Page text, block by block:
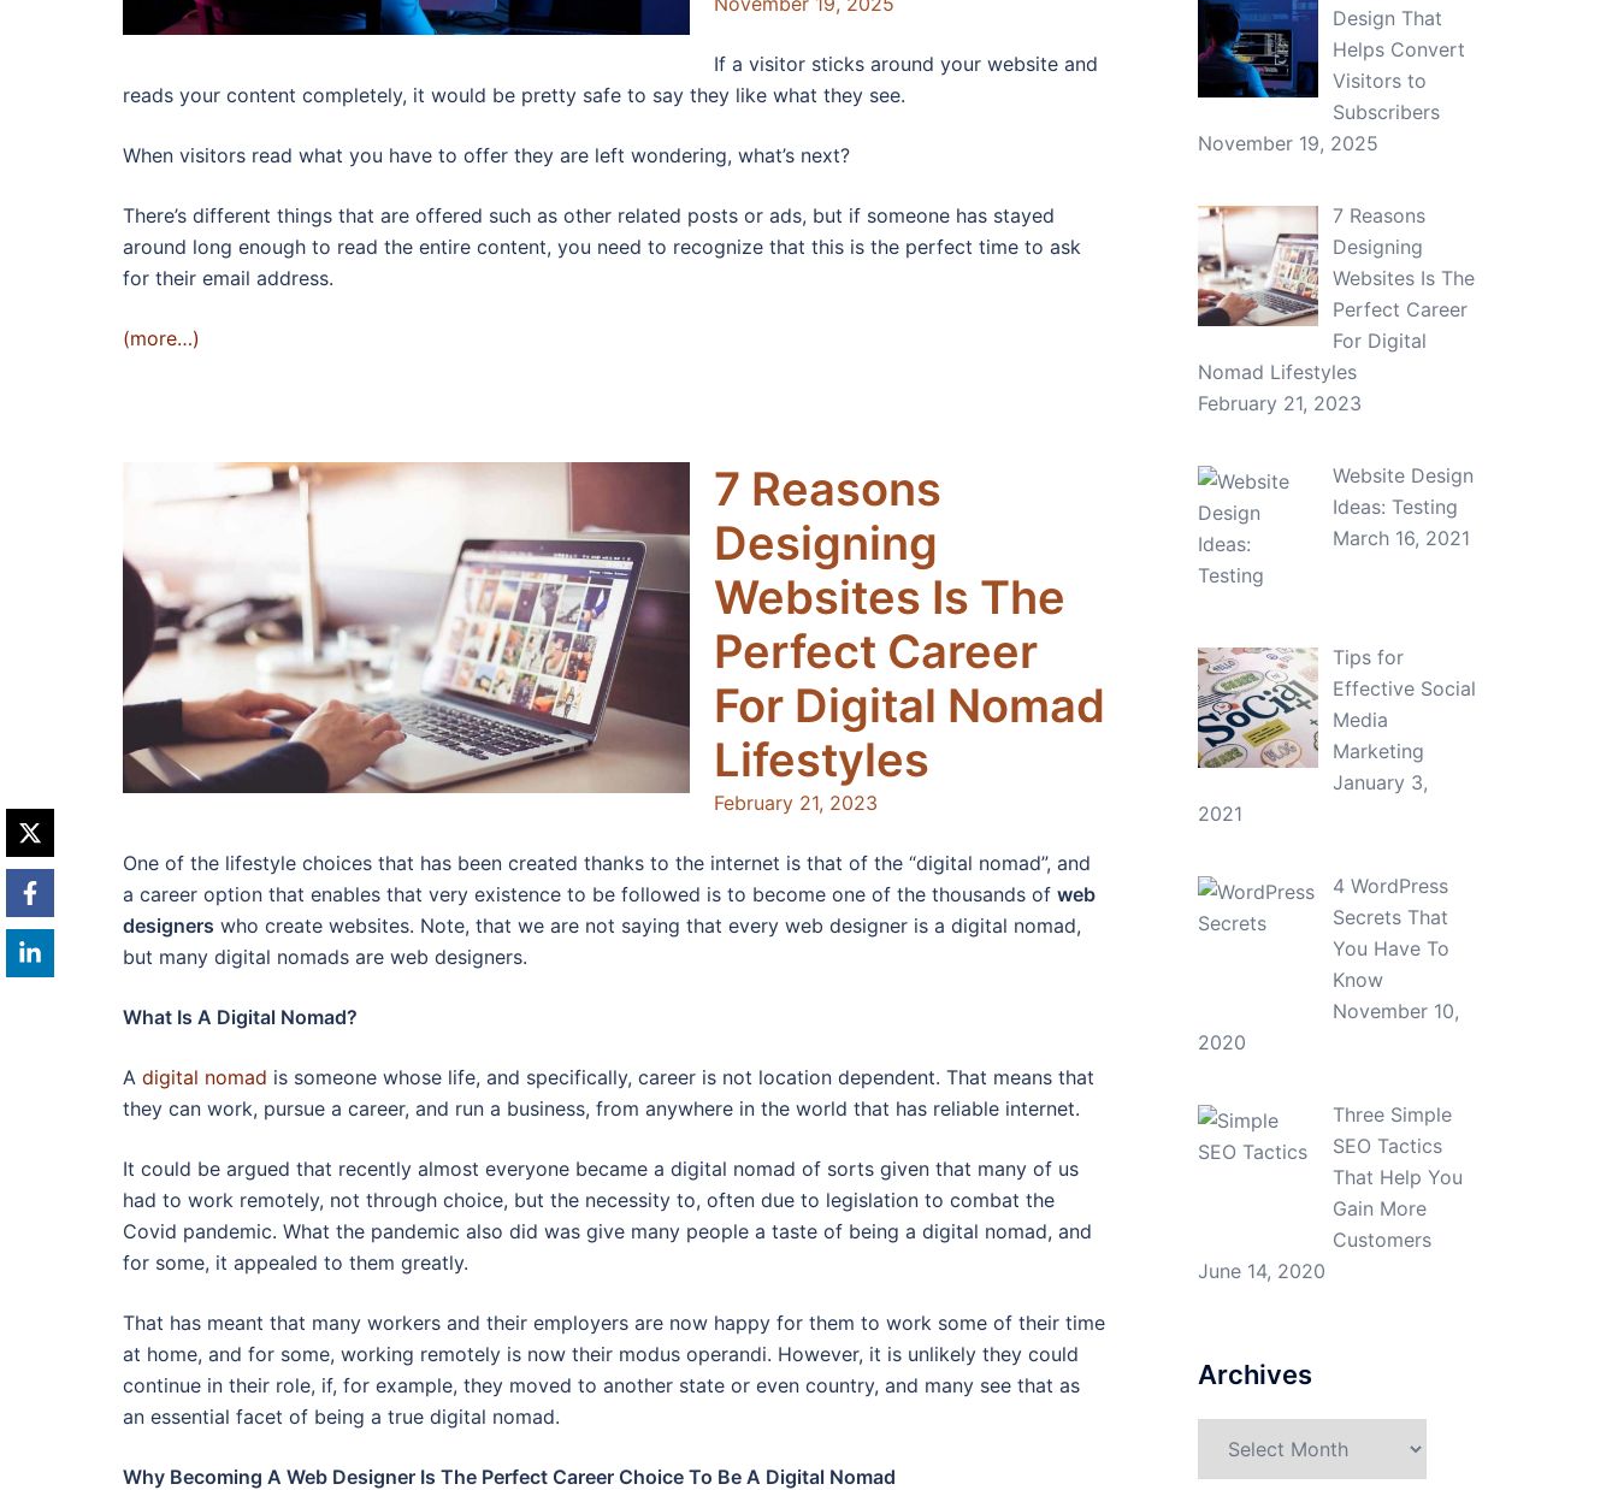
If a visitor sticks around your website and
reads your content completely, it would be pretty safe to say they like what they see.
When visitors read what you have to offer they are left wondering, what’s next?
There’s different things that are offered such as other related posts or ads, but if someone has stayed
around long enough to read the entire content, you need to recognize that this is the perfect time to ask
for their email address.
(more…)
7 Reasons
Designing
Websites Is The
Perfect Career
For Digital Nomad
Lifestyles
February 21, 2023
One of the lifestyle choices that has been created thanks to the internet is that of the “digital nomad”, and
a career option that enables that very existence to be followed is to become one of the thousands of web
designers who create websites. Note, that we are not saying that every web designer is a digital nomad,
but many digital nomads are web designers.
What Is A Digital Nomad?
A digital nomad is someone whose life, and specifically, career is not location dependent. That means that
they can work, pursue a career, and run a business, from anywhere in the world that has reliable internet.
It could be argued that recently almost everyone became a digital nomad of sorts given that many of us
had to work remotely, not through choice, but the necessity to, often due to legislation to combat the
Covid pandemic. What the pandemic also did was give many people a taste of being a digital nomad, and
for some, it appealed to them greatly.
That has meant that many workers and their employers are now happy for them to work some of their time
at home, and for some, working remotely is now their modus operandi. However, it is unlikely they could
continue in their role, if, for example, they moved to another state or even country, and many see that as
an essential facet of being a true digital nomad.
Why Becoming A Web Designer Is The Perfect Career Choice To Be A Digital Nomad
Design That
Helps Convert
Visitors to
Subscribers
November 19, 2025
7 Reasons
Designing
Websites Is The
Perfect Career
For Digital
Nomad Lifestyles
February 21, 2023
Website Design
Ideas: Testing
March 16, 2021
Tips for
Effective Social
Media
Marketing
January 3,
2021
4 WordPress
Secrets That
You Have To
Know
November 10,
2020
Three Simple
SEO Tactics
That Help You
Gain More
Customers
June 14, 2020
Archives